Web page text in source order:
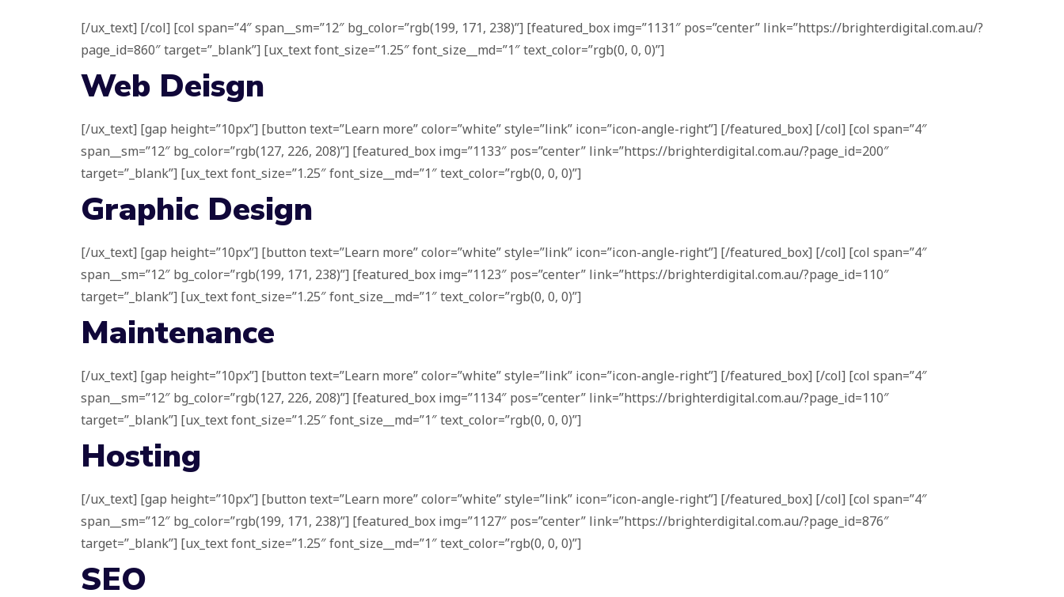
[/ux_text] [/col] [col span=”4″ span__sm=”12″ bg_color=”rgb(199, 171, 238)”] [featured_box img=”1131″ pos=”center” link=”https://brighterdigital.com.au/?
page_id=860″ target=”_blank”] [ux_text font_size=”1.25″ font_size__md=”1″ text_color=”rgb(0, 0, 0)”]
Web Deisgn
[/ux_text] [gap height=”10px”] [button text=”Learn more” color=”white” style=”link” icon=”icon-angle-right”] [/featured_box] [/col] [col span=”4″
span__sm=”12″ bg_color=”rgb(127, 226, 208)”] [featured_box img=”1133″ pos=”center” link=”https://brighterdigital.com.au/?page_id=200″
target=”_blank”] [ux_text font_size=”1.25″ font_size__md=”1″ text_color=”rgb(0, 0, 0)”]
Graphic Design
[/ux_text] [gap height=”10px”] [button text=”Learn more” color=”white” style=”link” icon=”icon-angle-right”] [/featured_box] [/col] [col span=”4″
span__sm=”12″ bg_color=”rgb(199, 171, 238)”] [featured_box img=”1123″ pos=”center” link=”https://brighterdigital.com.au/?page_id=110″
target=”_blank”] [ux_text font_size=”1.25″ font_size__md=”1″ text_color=”rgb(0, 0, 0)”]
Maintenance
[/ux_text] [gap height=”10px”] [button text=”Learn more” color=”white” style=”link” icon=”icon-angle-right”] [/featured_box] [/col] [col span=”4″
span__sm=”12″ bg_color=”rgb(127, 226, 208)”] [featured_box img=”1134″ pos=”center” link=”https://brighterdigital.com.au/?page_id=110″
target=”_blank”] [ux_text font_size=”1.25″ font_size__md=”1″ text_color=”rgb(0, 0, 0)”]
Hosting
[/ux_text] [gap height=”10px”] [button text=”Learn more” color=”white” style=”link” icon=”icon-angle-right”] [/featured_box] [/col] [col span=”4″
span__sm=”12″ bg_color=”rgb(199, 171, 238)”] [featured_box img=”1127″ pos=”center” link=”https://brighterdigital.com.au/?page_id=876″
target=”_blank”] [ux_text font_size=”1.25″ font_size__md=”1″ text_color=”rgb(0, 0, 0)”]
SEO